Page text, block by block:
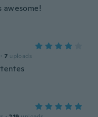
awesome!
· 7 uploads